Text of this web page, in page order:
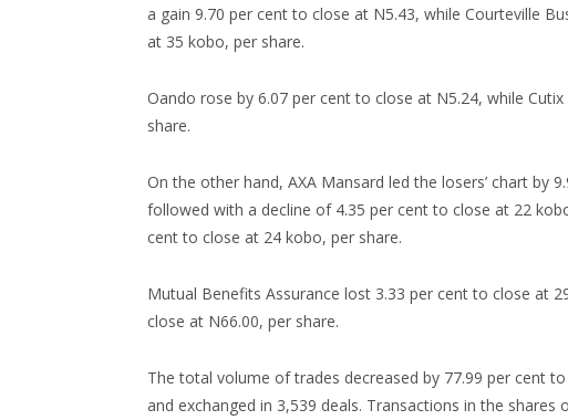
a gain 9.70 per cent to close at N5.43, while Courteville
at 35 kobo, per share.
Oando rose by 6.07 per cent to close at N5.24, while
share.
On the other hand, AXA Mansard led the losers’ chart by
followed with a decline of 4.35 per cent to close at 22
cent to close at 24 kobo, per share.
Mutual Benefits Assurance lost 3.33 per cent to close at
close at N66.00, per share.
The total volume of trades decreased by 77.99 per cent
and exchanged in 3,539 deals. Transactions in the